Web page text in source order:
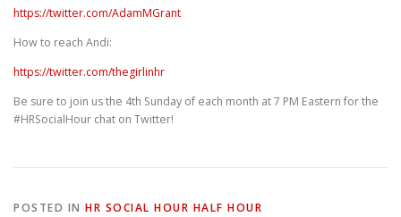
https://twitter.com/AdamMGrant
How to reach Andi:
https://twitter.com/thegirlinhr
Be sure to join us the 4th Sunday of each month at 7 PM Eastern for the
#HRSocialHour chat on Twitter!
POSTED IN HR SOCIAL HOUR HALF HOUR